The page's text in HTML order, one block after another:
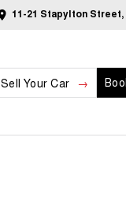
11-21 Stapylton
Sell Your Car